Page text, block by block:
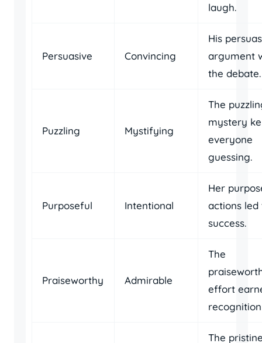
laugh.
Persuasive Convincing
His
argument
the debate.
Puzzling Mystifying
The
mystery
everyone
guessing.
Purposeful Intentional
Her
actions led
success.
Praiseworthy Admirable
The
effort
The